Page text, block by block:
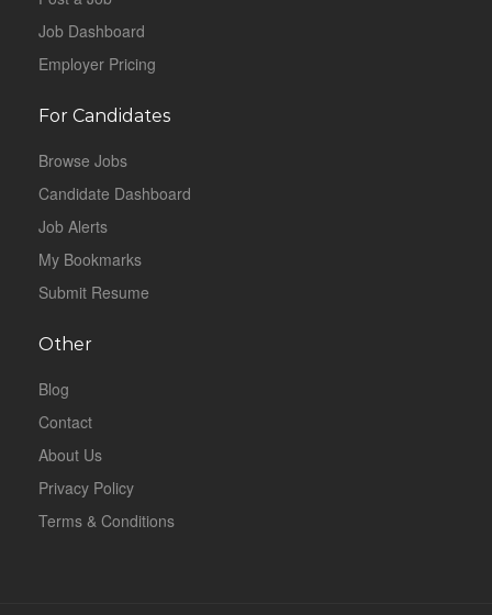
Job Dashboard
Employer Pricing
For Candidates
Browse Jobs
Candidate Dashboard
Job Alerts
My Bookmarks
Submit Resume
Other
Blog
Contact
About Us
Privacy Policy
Terms & Conditions